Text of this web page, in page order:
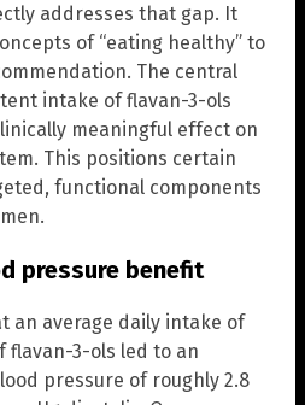
addresses that gap. It
of “eating healthy” to
The central
intake of flavan-3-ols
meaningful effect on
This positions certain
functional components
pressure benefit
an average daily intake of
flavan-3-ols led to an
pressure of roughly 2.8